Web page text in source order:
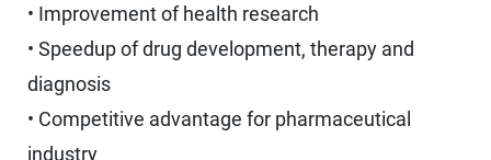
• Improvement of health research
• Speedup of drug development, therapy and
diagnosis
• Competitive advantage for pharmaceutical
industry